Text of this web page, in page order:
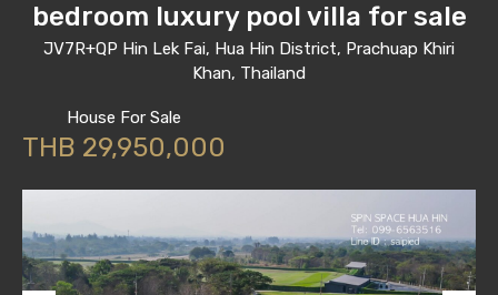
bedroom luxury pool villa for sale
JV7R+QP Hin Lek Fai, Hua Hin District, Prachuap Khiri
Khan, Thailand
House For Sale
THB 29,950,000